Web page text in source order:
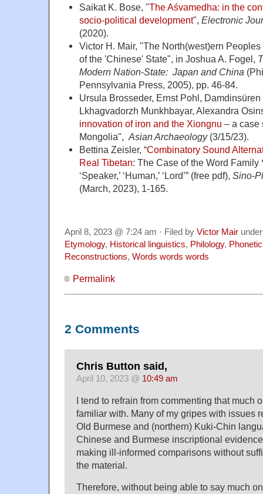
Saikat K. Bose, "The Aśvamedha: in the
socio-political development", Electronic
(2020).
Victor H. Mair, "The North(west)ern
of the 'Chinese' State", in Joshua A. Fogel,
Modern Nation-State: Japan and China
Pennsylvania Press, 2005), pp. 46-84.
Ursula Brosseder, Ernst Pohl,
Lkhagvadorzh Munkhbayar, Alexandra
innovation of iron and the Xiongnu – a case
Mongolia", Asian Archaeology(3/15/23).
Bettina Zeisler, “Combinatory Sound
Real Tibetan: The Case of the Word Family
‘Speaker,’ ‘Human,’ ‘Lord’” (free pdf), Sino-
(March, 2023), 1-165.
April 8, 2023 @ 7:24 am · Filed by Victor Mair
Etymology, Historical linguistics, Philology,
Reconstructions, Words words words
Permalink
2 Comments
Chris Button said,
April 10, 2023 @ 10:49 am
I tend to refrain from commenting that much
familiar with. Many of my gripes with issues
Old Burmese and (northern) Kuki-Chin
Chinese and Burmese inscriptional
making ill-informed comparisons without
the material.
Therefore, without being able to say much